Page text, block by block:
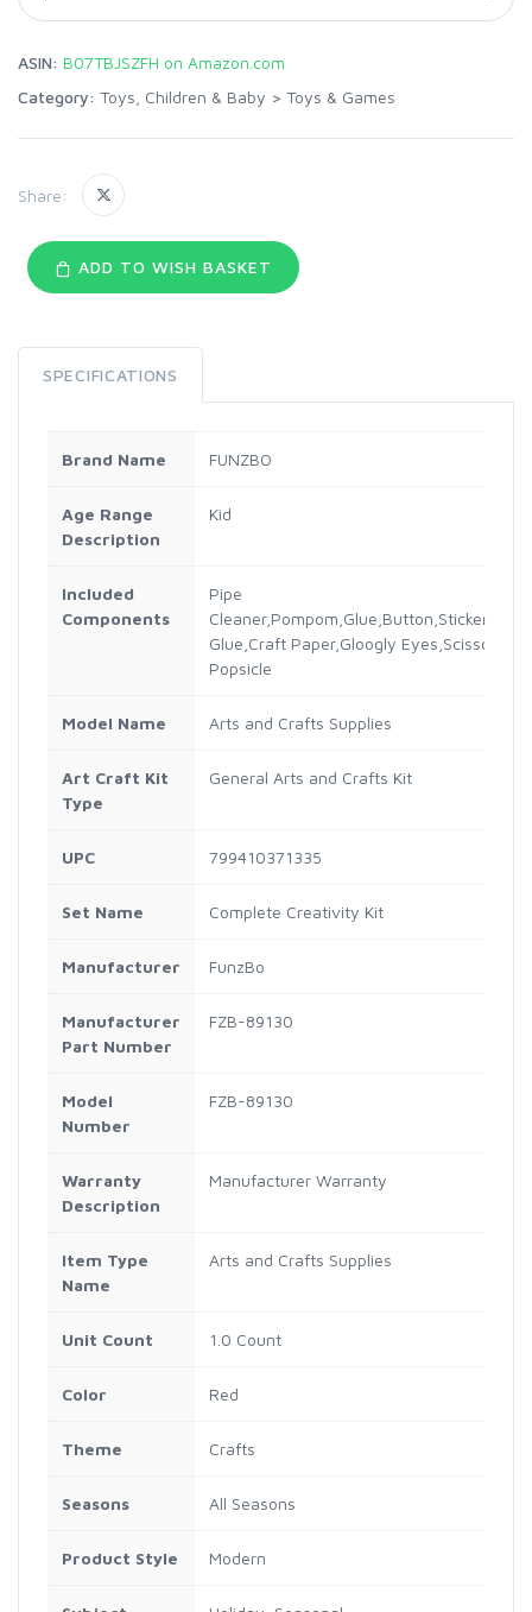
ASIN: B07TBJSZFH on Amazon.com
Category: Toys, Children & Baby > Toys & Games
Share:
ADD TO WISH BASKET
SPECIFICATIONS
Brand Name FUNZBO
Age Range
Description
Kid
Included
Components
Pipe
Glue,Craft Paper,Gloogly
Popsicle
Model Name Arts and Crafts Supplies
Art Craft Kit
Type
General Arts and Crafts Kit
UPC 799410371335
Set Name Complete Creativity Kit
Manufacturer FunzBo
Manufacturer
Part Number
FZB-89130
Model
Number
FZB-89130
Warranty
Description
Manufacturer Warranty
Item Type
Name
Arts and Crafts Supplies
Unit Count 1.0 Count
Color Red
Theme Crafts
Seasons All Seasons
Product Style Modern